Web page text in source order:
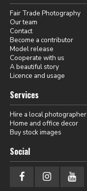
Fair Trade Photography
Our team
Contact
Become a contributor
Model release
Cooperate with us
A beautiful story
Licence and usage
Services
Hire a local photographer
Home and office decor
Buy stock images
Social